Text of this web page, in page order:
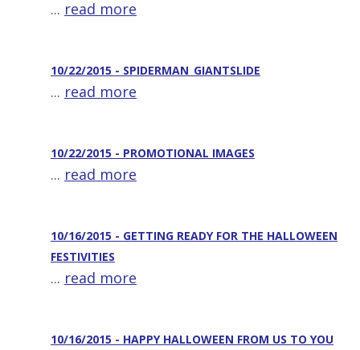
... read more
10/22/2015 - SPIDERMAN_GIANTSLIDE
... read more
10/22/2015 - PROMOTIONAL IMAGES
... read more
10/16/2015 - GETTING READY FOR THE HALLOWEEN
FESTIVITIES
... read more
10/16/2015 - HAPPY HALLOWEEN FROM US TO YOU